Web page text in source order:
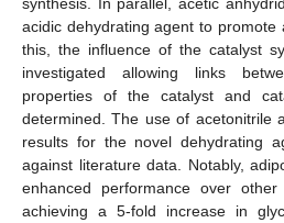
acidic dehydrating agent to promote
this, the influence of the catalyst
investigated allowing links
properties of the catalyst and
determined. The use of acetonitrile
results for the novel dehydrating
against literature data. Notably,
enhanced performance over other
achieving a 5-fold increase in